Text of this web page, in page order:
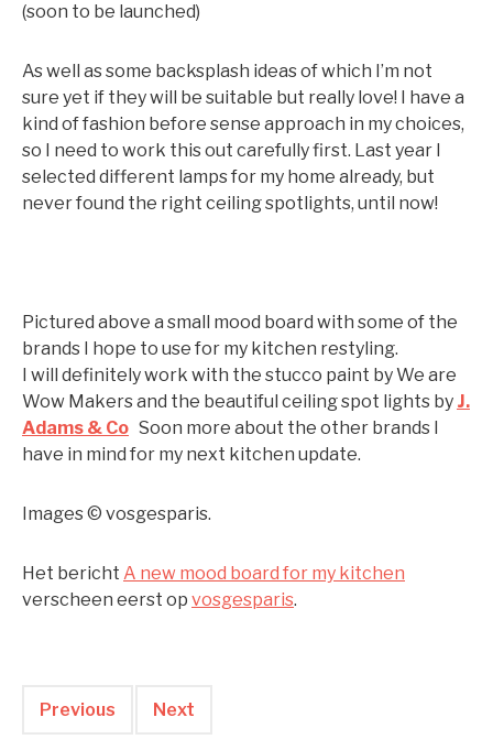
(soon to be launched)
As well as some backsplash ideas of which I’m not
sure yet if they will be suitable but really love! I have a
kind of fashion before sense approach in my choices,
so I need to work this out carefully first. Last year I
selected different lamps for my home already, but
never found the right ceiling spotlights, until now!
Pictured above a small mood board with some of the
brands I hope to use for my kitchen restyling.
I will definitely work with the stucco paint by We are
Wow Makers and the beautiful ceiling spot lights by J.
Adams & Co Soon more about the other brands I
have in mind for my next kitchen update.
Images © vosgesparis.
Het bericht A new mood board for my kitchen
verscheen eerst op vosgesparis.
Previous Next